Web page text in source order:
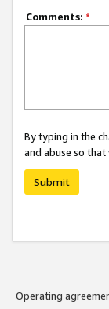
Comments: *
By typing in the
and abuse so
Submit
Operating